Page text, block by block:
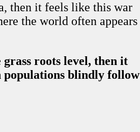
then it feels like this war
the world often appears
roots level, then it
populations blindly follow